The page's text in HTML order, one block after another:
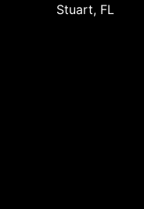
Stuart, FL